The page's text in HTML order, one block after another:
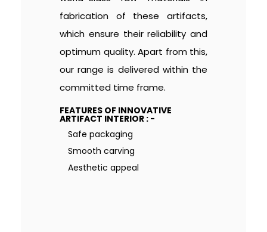
fabrication of these artifacts,
which ensure their reliability and
optimum quality. Apart from this,
our range is delivered within the
committed time frame.
FEATURES OF INNOVATIVE
ARTIFACT INTERIOR : -
Safe packaging
Smooth carving
Aesthetic appeal